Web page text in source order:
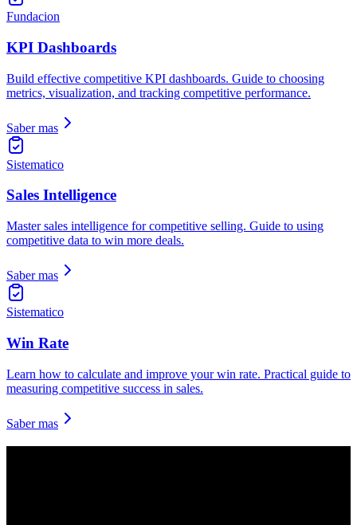
Fundacion
KPI Dashboards
Build effective competitive KPI dashboards. Guide to choosing
metrics, visualization, and tracking competitive performance.
Saber mas
Sistematico
Sales Intelligence
Master sales intelligence for competitive selling. Guide to using
competitive data to win more deals.
Saber mas
Sistematico
Win Rate
Learn how to calculate and improve your win rate. Practical guide to
measuring competitive success in sales.
Saber mas